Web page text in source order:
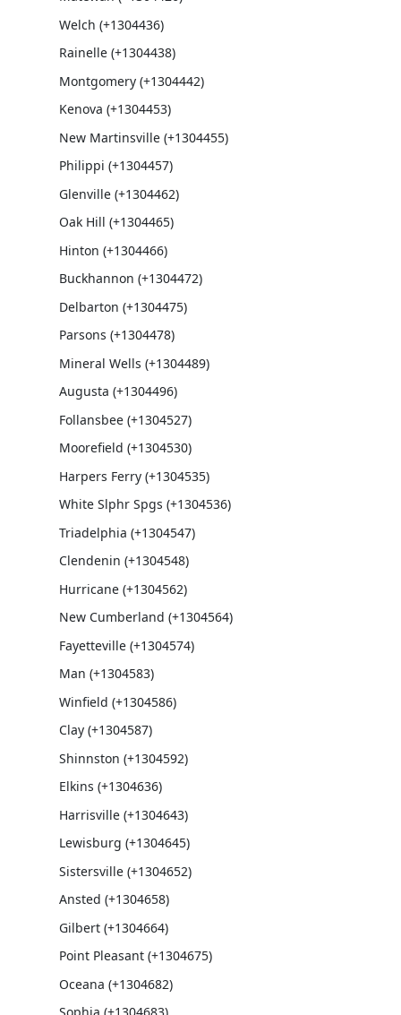
Welch (+1304436)
Rainelle (+1304438)
Montgomery (+1304442)
Kenova (+1304453)
New Martinsville (+1304455)
Philippi (+1304457)
Glenville (+1304462)
Oak Hill (+1304465)
Hinton (+1304466)
Buckhannon (+1304472)
Delbarton (+1304475)
Parsons (+1304478)
Mineral Wells (+1304489)
Augusta (+1304496)
Follansbee (+1304527)
Moorefield (+1304530)
Harpers Ferry (+1304535)
White Slphr Spgs (+1304536)
Triadelphia (+1304547)
Clendenin (+1304548)
Hurricane (+1304562)
New Cumberland (+1304564)
Fayetteville (+1304574)
Man (+1304583)
Winfield (+1304586)
Clay (+1304587)
Shinnston (+1304592)
Elkins (+1304636)
Harrisville (+1304643)
Lewisburg (+1304645)
Sistersville (+1304652)
Ansted (+1304658)
Gilbert (+1304664)
Point Pleasant (+1304675)
Oceana (+1304682)